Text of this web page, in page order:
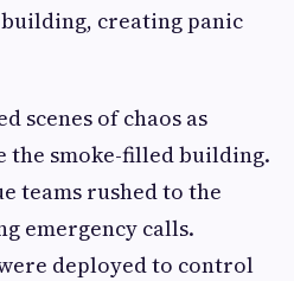
creating panic
scenes of chaos as
the smoke-filled building.
teams rushed to the
emergency calls.
deployed to control